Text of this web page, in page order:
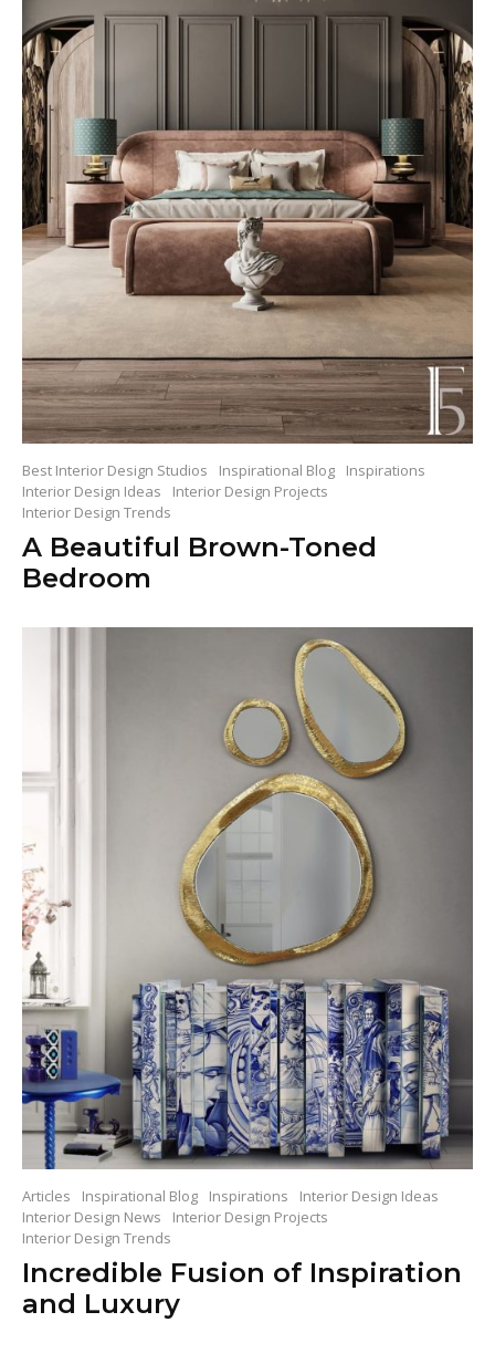
Best Interior Design Studios Inspirational Blog
Inspirations
Interior Design Ideas
Interior Design Projects
Interior Design Trends
A Beautiful Brown-Toned
Bedroom
Articles Inspirational Blog Inspirations
Interior Design Ideas
Interior Design News
Interior Design Projects
Interior Design Trends
Incredible Fusion of Inspiration
and Luxury